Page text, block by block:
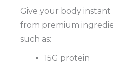
Give your body
from premium
such as:
15G protein